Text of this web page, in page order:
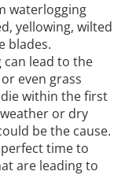
waterlogging
yellowing, wilted
blades.
lead to the
even grass
within the first
or dry
be the cause.
time to
are leading to